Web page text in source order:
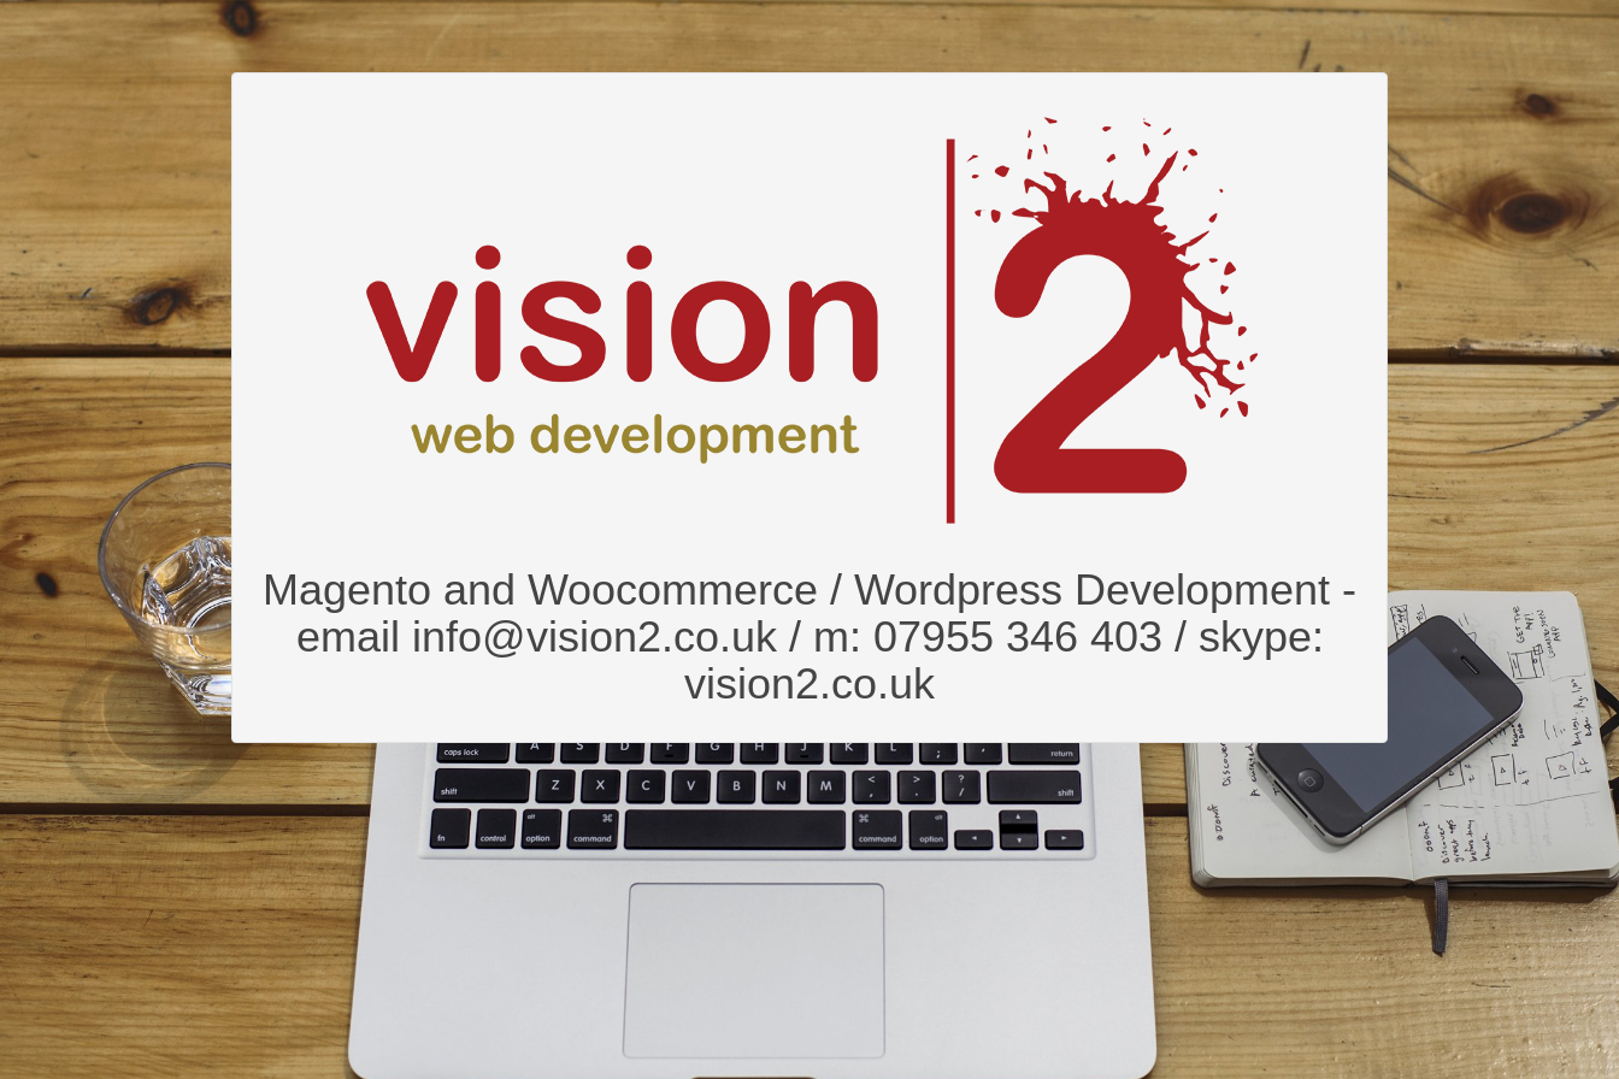
Magento and Woocommerce / Wordpress Development -
email info@vision2.co.uk/ m: 07955 346 403 / skype:
vision2.co.uk